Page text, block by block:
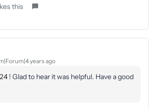
this
years ago
! Glad to hear it was helpful. Have a good